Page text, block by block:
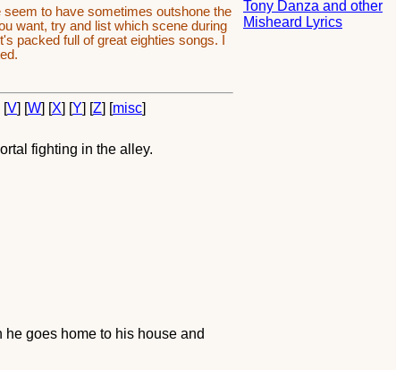
to have sometimes outshone the
want, try and list which scene during
packed full of great eighties songs. I
[V] [W] [X] [Y] [Z] [misc]
fighting in the alley.
goes home to his house and